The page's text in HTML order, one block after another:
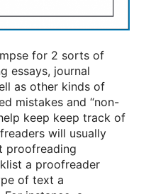
for 2 sorts of
essays, journal
as other kinds of
mistakes and “non-
keep keep track of
will usually
proofreading
a proofreader
of text a